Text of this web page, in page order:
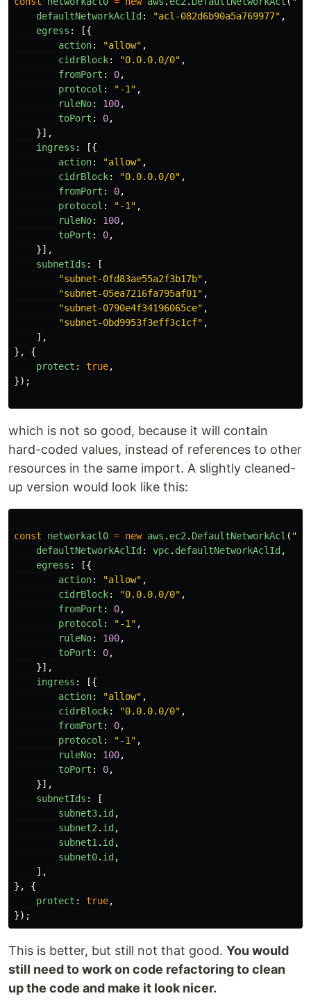
defaultNetworkAclId : "acl-082d6b90a5a769977" ,
egress :
[{
action: "allow" ,
cidrBlock: "0.0.0.0/0" ,
fromPort : 0,
protocol : "-1 " ,
ruleNo: 100,
toPort : 0,
}],
ingress :
[{
action: "allow" ,
cidrBlock: "0.0.0.0/0" ,
fromPort : 0,
protocol : "-1 " ,
ruleNo: 100,
toPort : 0,
}],
subnetIds :
[
"subnet-0fd83ae55a2f3b17b" ,
"subnet-05ea7216fa795af01 " ,
"subnet-0790e4f34196065ce" ,
"subnet-0bd9953f3eff3c1cf" ,
],
},
{
protect : true,
});
which is not so good, because it will contain
hard-coded values, instead of references to other
resources in the same import. A slightly cleaned-
up version would look like this:
const networkacl0 = new aws . ec2 . DefaultNetworkAcl ( "
defaultNetworkAclId : vpc. defaultNetworkAclId ,
egress :
[{
action: "allow" ,
cidrBlock: "0.0.0.0/0" ,
fromPort : 0,
protocol : "-1 " ,
ruleNo: 100,
toPort : 0,
}],
ingress :
[{
action: "allow" ,
cidrBlock: "0.0.0.0/0" ,
fromPort : 0,
protocol : "-1 " ,
ruleNo: 100,
toPort : 0,
}],
subnetIds :
[
subnet3. id ,
subnet2 . id ,
subnet1 . id ,
subnet0. id ,
],
},
{
protect : true,
});
This is better, but still not that good. You would
still need to work on code refactoring to clean
up the code and make it look nicer.